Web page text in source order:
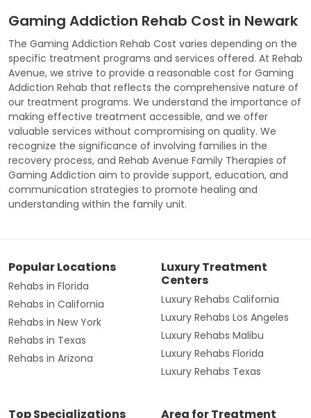
Gaming Addiction Rehab Cost in Newark
The Gaming Addiction Rehab Cost varies depending on the
specific treatment programs and services offered. At Rehab
Avenue, we strive to provide a reasonable cost for Gaming
Addiction Rehab that reflects the comprehensive nature of
our treatment programs. We understand the importance of
making effective treatment accessible, and we offer
valuable services without compromising on quality. We
recognize the significance of involving families in the
recovery process, and Rehab Avenue Family Therapies of
Gaming Addiction aim to provide support, education, and
communication strategies to promote healing and
understanding within the family unit.
Popular Locations
Rehabs in Florida
Rehabs in California
Rehabs in New York
Rehabs in Texas
Rehabs in Arizona
Luxury Treatment
Centers
Luxury Rehabs California
Luxury Rehabs Los Angeles
Luxury Rehabs Malibu
Luxury Rehabs Florida
Luxury Rehabs Texas
Top Specializations Area for Treatment